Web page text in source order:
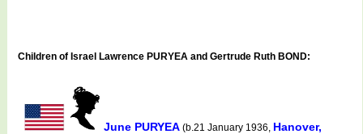
Children of Israel Lawrence PURYEA and Gertrude Ruth BOND:
June PURYEA (b.21 January 1936, Hanover,